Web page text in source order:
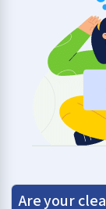
Are your